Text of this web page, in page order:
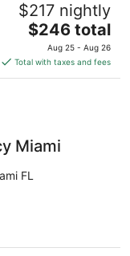
$217 nightly
The
price
is
$246
$246 total
Aug 25 - Aug 26
Total with taxes and fees
Miami
FL